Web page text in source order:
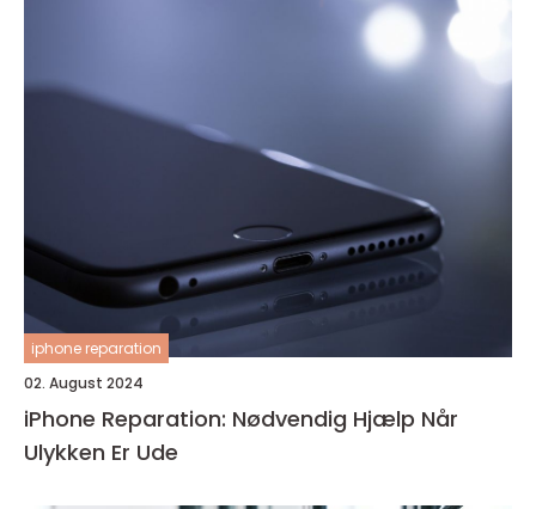
iphone reparation
02. August 2024
iPhone Reparation: Nødvendig Hjælp Når
Ulykken Er Ude